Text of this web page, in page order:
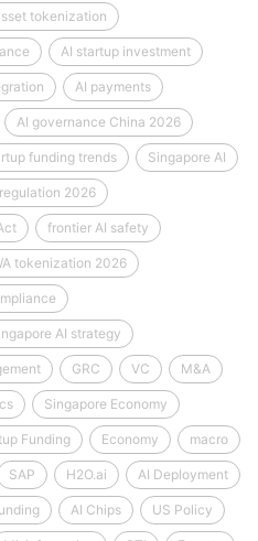
tokenization
AI startup investment
AI payments
AI governance China 2026
funding trends Singapore AI
2026
frontier AI safety
tokenization 2026
AI strategy
GRC VC M&A
Singapore Economy
Funding Economy macro
SAP H2O.ai AI Deployment
AI Chips US Policy